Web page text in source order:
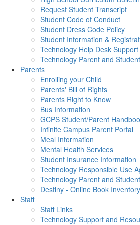
Request Student Transcript
Student Code of Conduct
Student Dress Code Policy
Student Information &
Technology Help Desk Support
Technology Parent and
Parents
Enrolling your Child
Parents' Bill of Rights
Parents Right to Know
Bus Information
GCPS Student/Parent
Infinite Campus Parent Portal
Meal Information
Mental Health Services
Student Insurance Information
Technology Responsible Use
Technology Parent and
Destiny - Online Book Inventory
Staff
Staff Links
Technology Support and